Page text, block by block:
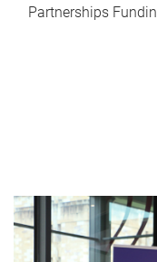
Partnerships